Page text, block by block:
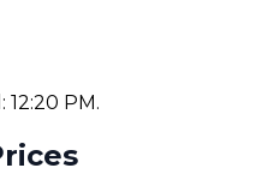
PM.